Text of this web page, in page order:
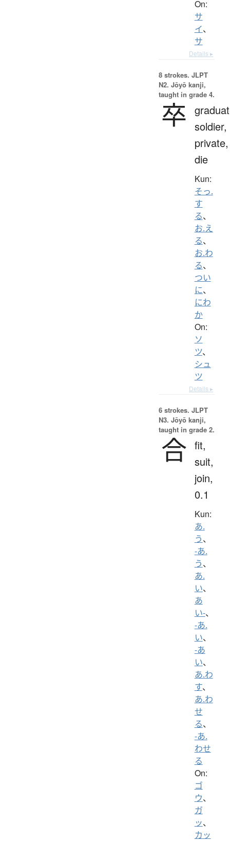
On:
サ
イ、
サ
Details ▸
8 strokes. JLPT
N2. Jōyō kanji,
taught in grade 4.
卒 soldier,
private,
die
Kun:
そっ.
す
る、
お.え
る、
お.わ
る、
つい
に、
にわ
か
On:
ソ
ツ、
シュ
ツ
Details ▸
6 strokes. JLPT
N3. Jōyō kanji,
taught in grade 2.
合 fit,
suit,
join,
0.1
Kun:
あ.
う、
-あ.
う、
あ.
い、
あ
い-、
-あ.
い、
-あ
い、
あ.わ
す、
あ.わ
せ
る、
-あ.
わせ
る
On:
ゴ
ウ、
ガ
ッ、
カッ